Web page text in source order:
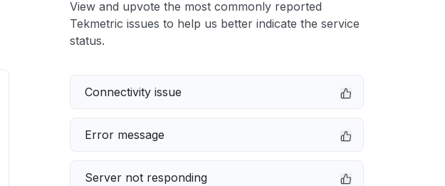
View and upvote the most commonly reported
Tekmetric issues to help us better indicate the service
status.
Connectivity issue
Error message
Server not responding